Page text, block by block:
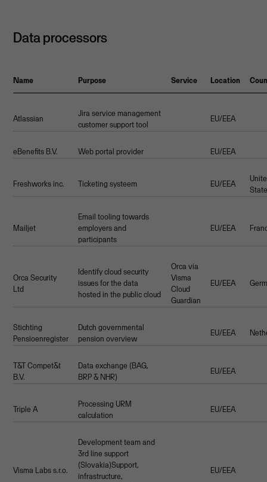
Data processors
Name Purpose Service Location
Atlassian
Jira service management
customer support tool
EU/EEA
eBenefits B.V. Web portal provider EU/EEA
Freshworks inc. Ticketing systeem EU/EEA
Mailjet
Email tooling towards
employers and
participants
EU/EEA
Orca Security
Ltd
Identify cloud security
issues for the data
hosted in the public cloud
Orca via
Visma
Cloud
Guardian
EU/EEA
Stichting
Pensioenregister
Dutch governmental
pension overview
EU/EEA
T&T Compet&t
B.V.
Data exchange (BAG,
BRP & NHR)
EU/EEA
Triple A
Processing URM
calculation
EU/EEA
Visma Labs s.r.o.
Development team and
3rd line support
(Slovakia)Support,
infrastructure,
EU/EEA